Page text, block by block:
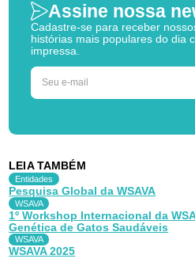
Assine nossa
Cadastre-se para receber
histórias mais populares do dia
impressa.
LEIA TAMBÉM
Entidades
Pesquisa Global da WSAVA
WSAVA
1º Workshop Internacional da
Genética de Gatos Saudáveis
WSAVA
WSAVA 2025